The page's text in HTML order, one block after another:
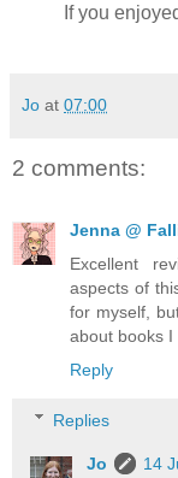
If you
Jo at 07:00
2 comments:
Jenna @
Excellent
aspects of
for myself,
about books I
Reply
Replies
Jo
14